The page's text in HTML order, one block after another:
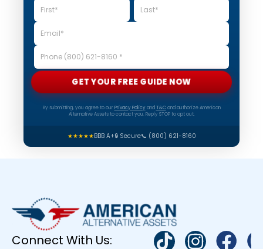
GET YOUR FREE GUIDE NOW
By submitting, you agree to our Privacy Policyand T&Cand authorize American
Alternative Assets to contact you. Reply STOP to opt out.
★★★★★BBB A+🔒 Secure📞 (800) 621-8160
Connect With Us: